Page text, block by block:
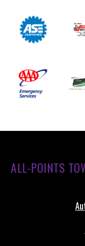
ALL-POINTS